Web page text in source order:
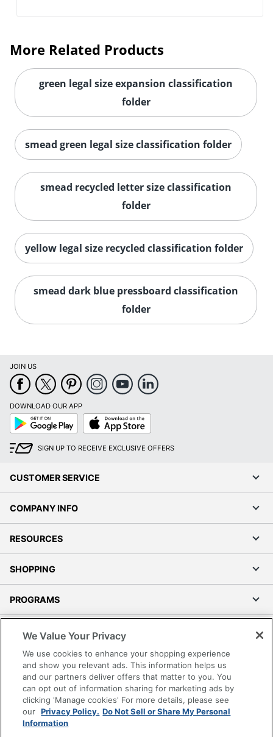
More Related Products
green legal size expansion classification
folder
smead green legal size classification folder
smead recycled letter size classification
folder
yellow legal size recycled classification folder
smead dark blue pressboard classification
folder
JOIN US
DOWNLOAD OUR APP
Google
Play
App
Store
SIGN UP TO RECEIVE EXCLUSIVE OFFERS
CUSTOMER SERVICE
COMPANY INFO
RESOURCES
SHOPPING
PROGRAMS
Accessibility
Office Depot Tracking Tools
Grand & Toy Canada
Manage Cookies
Do Not Sell or Share My Personal Information
We Value Your Privacy
We use cookies to enhance your shopping experience
and show you relevant ads. This information helps us
and our partners deliver offers that matter to you. You
can opt out of information sharing for marketing ads by
clicking 'Manage cookies' For more details, please see
our Privacy Policy. Do Not Sell or Share My Personal
Information